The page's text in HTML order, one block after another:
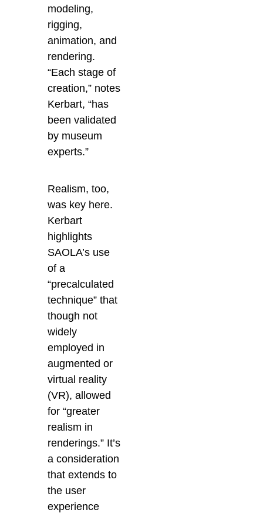
modeling,
rigging,
animation, and
rendering.
“Each stage of
creation,” notes
Kerbart, “has
been validated
by museum
experts.”
Realism, too,
was key here.
Kerbart
highlights
SAOLA’s use
of a
“precalculated
technique” that
though not
widely
employed in
augmented or
virtual reality
(VR), allowed
for “greater
realism in
renderings.” It’s
a consideration
that extends to
the user
experience